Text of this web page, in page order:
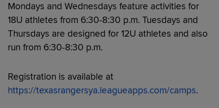
Mondays and Wednesdays feature activities for
18U athletes from 6:30-8:30 p.m. Tuesdays and
Thursdays are designed for 12U athletes and also
run from 6:30-8:30 p.m.
Registration is available at
https://texasrangersya.leagueapps.com/camps.